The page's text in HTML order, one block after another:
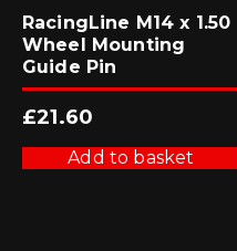
RacingLine M14 x 1.50
Wheel Mounting
Guide Pin
£21.60
Add to basket